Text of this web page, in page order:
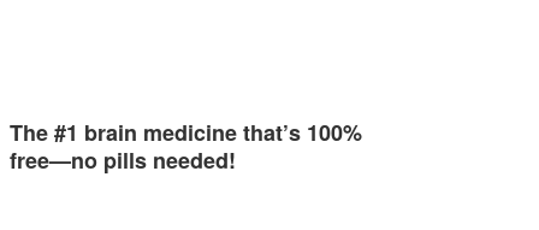
The #1 brain medicine that’s 100%
free—no pills needed!